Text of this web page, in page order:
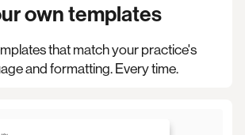
own templates
that match your practice's
and formatting. Every time.